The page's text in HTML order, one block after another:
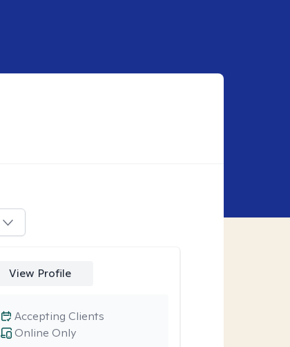
View Profile
Online Only
Accepting Clients